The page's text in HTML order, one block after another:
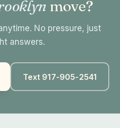
move?
No pressure, just
answers.
Text 917-905-2541